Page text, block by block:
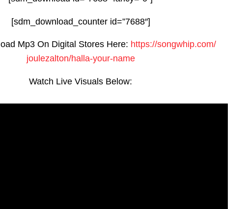
[sdm_download_counter id=”7688″]
Mp3 On Digital Stores Here: https://songwhip.com/
joulezalton/halla-your-name
Watch Live Visuals Below: